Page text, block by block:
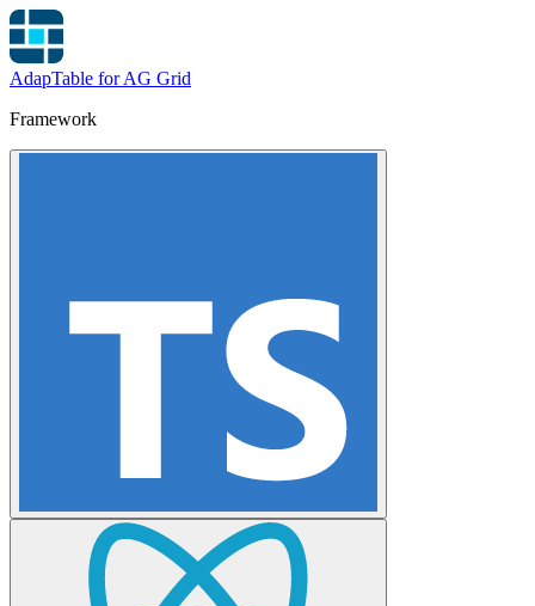
AdapTable for AG Grid
Framework